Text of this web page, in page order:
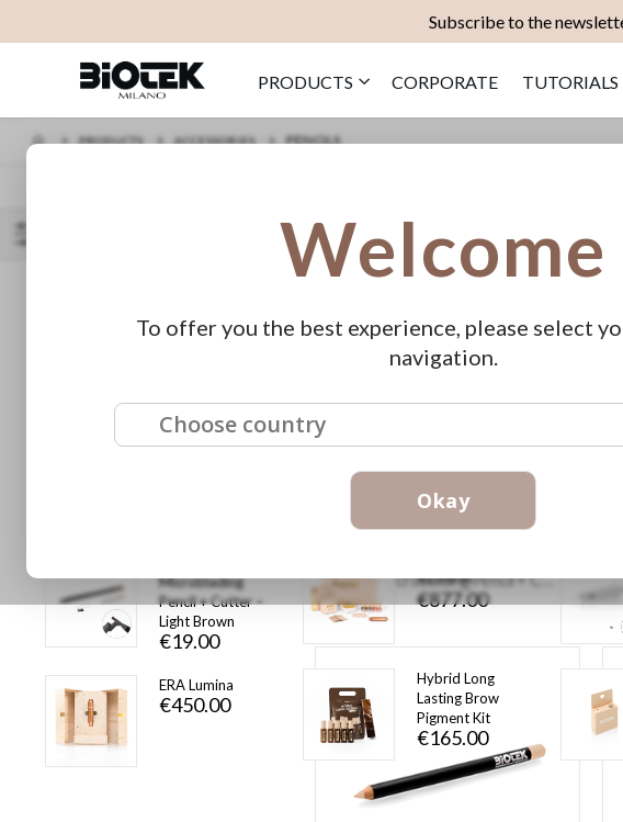
Subscribe to the
PRODUCTS CORPORATE TUTORIALS
PRODUCTS ACCESSORIES PENCILS
SORT BY
Descending
Peel-Off Microblading Pencil + Cutter – Light Brown
€19.00
1pt Tube Ø 0,30
Microblading
Pencil + Cutter –
Light Brown
€19.00
ERA Lumina
€450.00
Armony - Sachets
As low as
€877.00
Hybrid Long
Lasting Brow
Pigment Kit
€165.00
Welcome
To offer you the best experience, please select
navigation.
Choose country
Okay